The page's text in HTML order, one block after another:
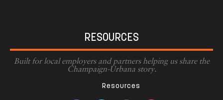
RESOURCES
Built for local employers and partners helping us share the
Champaign-Urbana story.
Resources